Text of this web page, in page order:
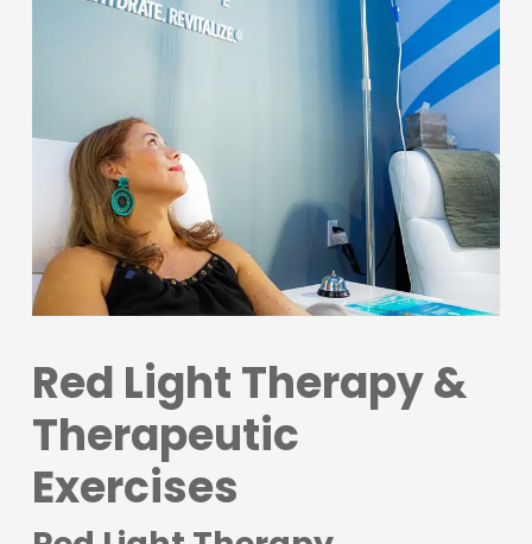
Red Light Therapy &
Therapeutic
Exercises